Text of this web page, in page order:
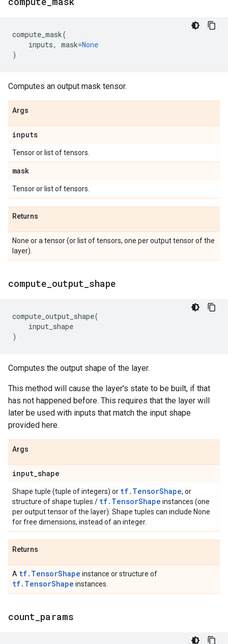
compute_mask(
inputs, mask=None
)
Computes an output mask tensor.
Args
inputs
Tensor or list of tensors.
mask
Tensor or list of tensors.
Returns
None or a tensor (or list of tensors, one per output tensor of the
layer).
compute output shape
compute_output_shape(
input_shape
)
Computes the output shape of the layer.
This method will cause the layer's state to be built, if that
has not happened before. This requires that the layer will
later be used with inputs that match the input shape
provided here.
Args
input_shape
Shape tuple (tuple of integers) or tf.TensorShape, or
structure of shape tuples / tf.TensorShape instances (one
per output tensor of the layer). Shape tuples can include None
for free dimensions, instead of an integer.
Returns
A tf.TensorShape instance or structure of
tf.TensorShape instances.
count params